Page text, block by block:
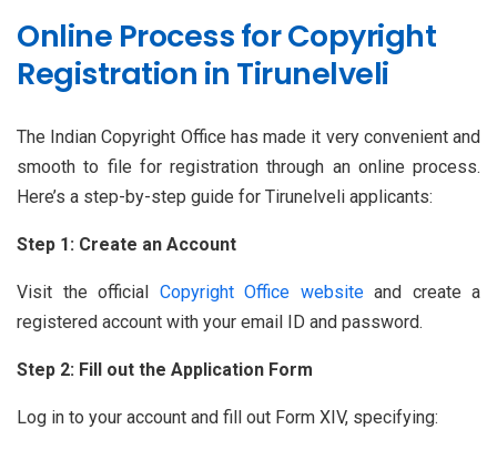
Online Process for Copyright
Registration in Tirunelveli
The Indian Copyright Office has made it very convenient and
smooth to file for registration through an online process.
Here’s a step-by-step guide for Tirunelveli applicants:
Step 1: Create an Account
Visit the official Copyright Office websiteand create a
registered account with your email ID and password.
Step 2: Fill out the Application Form
Log in to your account and fill out Form XIV, specifying: